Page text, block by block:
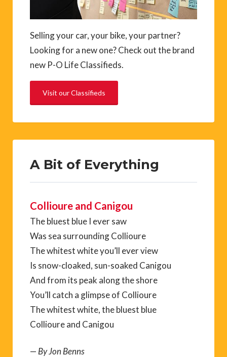
Selling your car, your bike, your partner?
Looking for a new one? Check out the brand
new P-O Life Classifieds.
Visit our Classifieds
A Bit of Everything
Collioure and Canigou
The bluest blue I ever saw
Was sea surrounding Collioure
The whitest white you’ll ever view
Is snow-cloaked, sun-soaked Canigou
And from its peak along the shore
You’ll catch a glimpse of Collioure
The whitest white, the bluest blue
Collioure and Canigou
— By Jon Benns